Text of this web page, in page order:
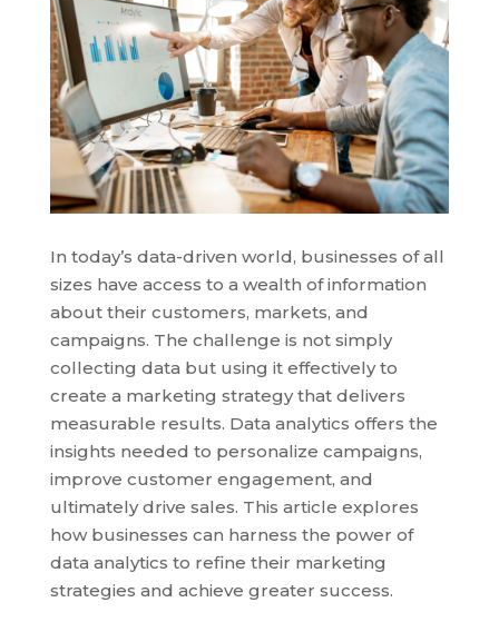
In today’s data-driven world, businesses of all
sizes have access to a wealth of information
about their customers, markets, and
campaigns. The challenge is not simply
collecting data but using it effectively to
create a marketing strategy that delivers
measurable results. Data analytics offers the
insights needed to personalize campaigns,
improve customer engagement, and
ultimately drive sales. This article explores
how businesses can harness the power of
data analytics to refine their marketing
strategies and achieve greater success.